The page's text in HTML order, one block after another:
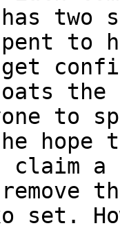
two
to
to
hope
claim a
set.